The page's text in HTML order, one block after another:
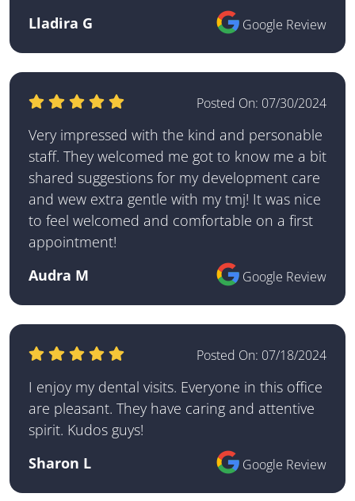
Lladira G
Google Review
Posted On: 07/30/2024
Very impressed with the kind and personable
staff. They welcomed me got to know me a bit
shared suggestions for my development care
and wew extra gentle with my tmj! It was nice
to feel welcomed and comfortable on a first
appointment!
Audra M
Google Review
Posted On: 07/18/2024
I enjoy my dental visits. Everyone in this office
are pleasant. They have caring and attentive
spirit. Kudos guys!
Sharon L
Google Review